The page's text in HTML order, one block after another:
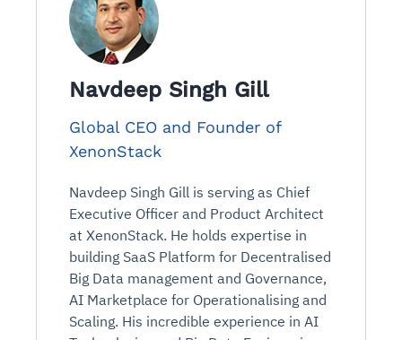
Navdeep Singh Gill
Global CEO and Founder of
XenonStack
Navdeep Singh Gill is serving as Chief
Executive Officer and Product Architect
at XenonStack. He holds expertise in
building SaaS Platform for Decentralised
Big Data management and Governance,
AI Marketplace for Operationalising and
Scaling. His incredible experience in AI